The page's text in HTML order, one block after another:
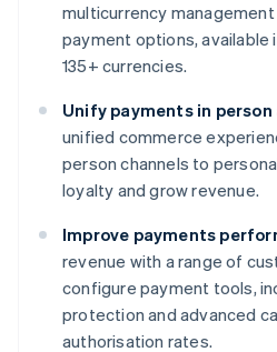
multicurrency
payment options, available
135+ currencies.
Unify payments in person
unified commerce
person channels to
loyalty and grow revenue.
Improve payments
revenue with a range of
configure payment tools,
protection and advanced
authorisation rates.